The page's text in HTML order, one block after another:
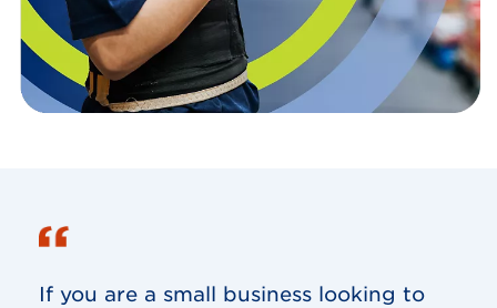
If you are a small business looking to